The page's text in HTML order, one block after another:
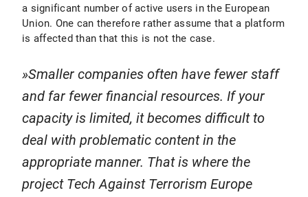
a significant number of active users in the European
Union. One can therefore rather assume that a platform
is affected than that this is not the case.
Smaller companies often have fewer staff
and far fewer financial resources. If your
capacity is limited, it becomes difficult to
deal with problematic content in the
appropriate manner. That is where the
project Tech Against Terrorism Europe